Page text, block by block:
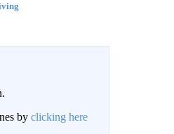
by clicking here